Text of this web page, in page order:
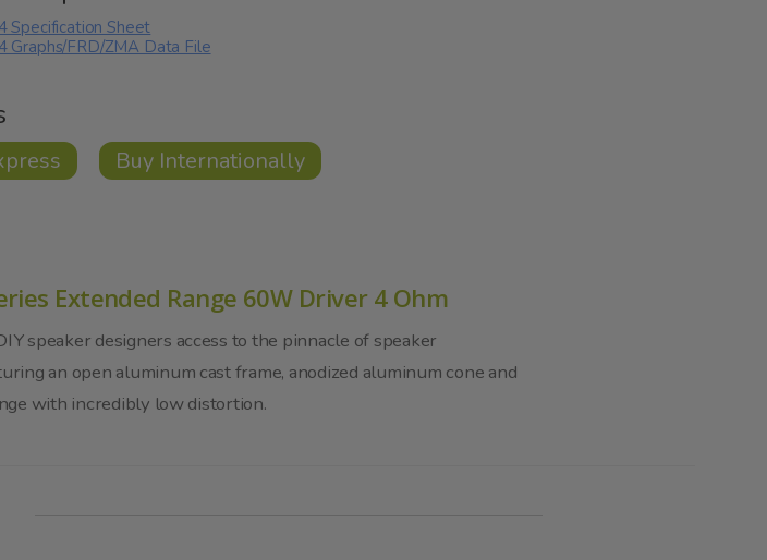
Specification Sheet
Graphs/FRD/ZMA Data File
Buy Internationally
Extended Range 60W Driver 4 Ohm
speaker designers access to the pinnacle of speaker
an open aluminum cast frame, anodized aluminum cone and
with incredibly low distortion.